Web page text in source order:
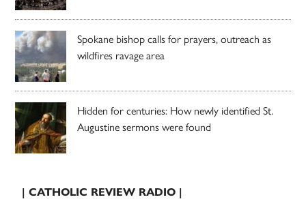
Spokane bishop calls for prayers, outreach as
wildfires ravage area
Hidden for centuries: How newly identified St.
Augustine sermons were found
| CATHOLIC REVIEW RADIO |